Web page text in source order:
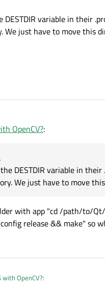
variable in their
just have to move this
OpenCV?:
DESTDIR variable in
We just have to move
with app "cd /path/to/
release && make" so
OpenCV?: